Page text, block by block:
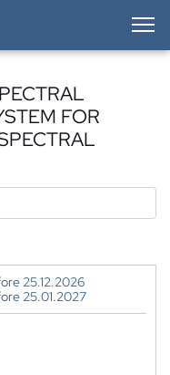
FOR
25.12.2026
25.01.2027